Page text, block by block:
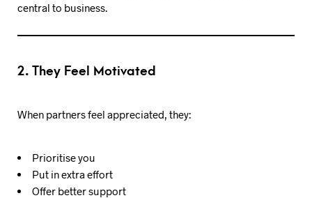
central to business.
2. They Feel Motivated
When partners feel appreciated, they:
Prioritise you
Put in extra effort
Offer better support